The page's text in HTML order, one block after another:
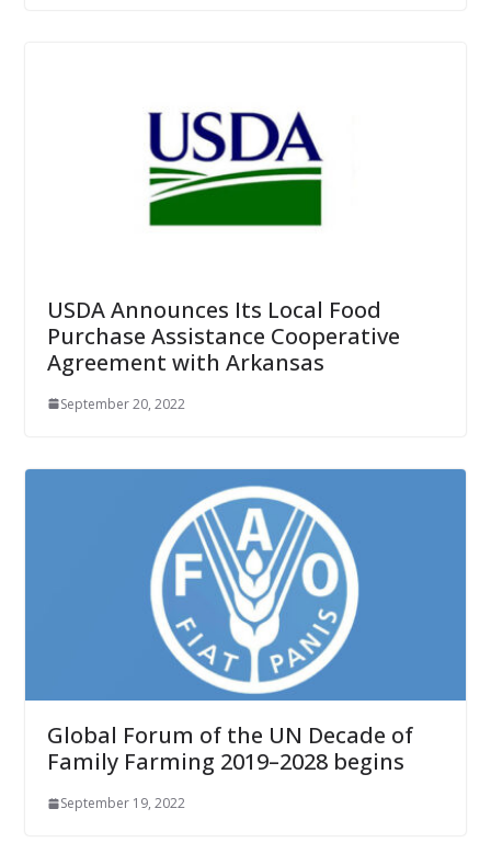
USDA Announces Its Local Food
Purchase Assistance Cooperative
Agreement with Arkansas
September 20, 2022
Global Forum of the UN Decade of
Family Farming 2019–2028 begins
September 19, 2022